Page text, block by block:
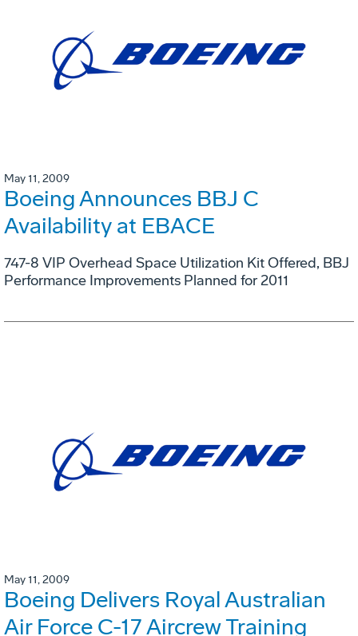
May 11, 2009
Boeing Announces BBJ C
Availability at EBACE
747-8 VIP Overhead Space Utilization Kit Offered, BBJ
Performance Improvements Planned for 2011
May 11, 2009
Boeing Delivers Royal Australian
Air Force C-17 Aircrew Training